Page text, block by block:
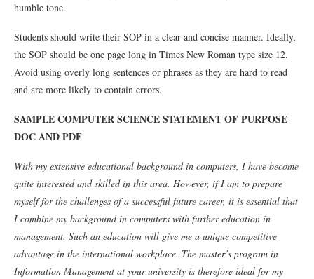
humble tone.
Students should write their SOP in a clear and concise manner. Ideally,
the SOP should be one page long in Times New Roman type size 12.
Avoid using overly long sentences or phrases as they are hard to read
and are more likely to contain errors.
SAMPLE COMPUTER SCIENCE STATEMENT OF PURPOSE
DOC AND PDF
With my extensive educational background in computers, I have become
quite interested and skilled in this area. However, if I am to prepare
myself for the challenges of a successful future career, it is essential that
I combine my background in computers with further education in
management. Such an education will give me a unique competitive
advantage in the international workplace. The master’s program in
Information Management at your university is therefore ideal for my